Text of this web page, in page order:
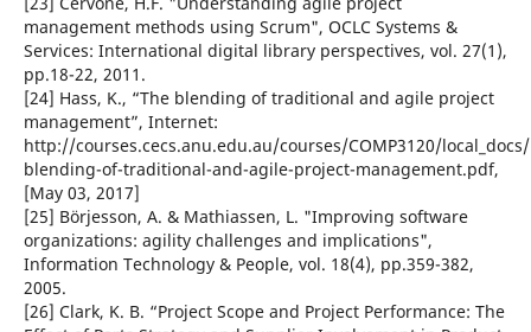
management methods using Scrum", OCLC Systems &
Services: International digital library perspectives, vol. 27(1),
pp.18-22, 2011.
[24] Hass, K., “The blending of traditional and agile project
management”, Internet:
http://courses.cecs.anu.edu.au/courses/COMP3120/
blending-of-traditional-and-agile-project-management.pdf,
[May 03, 2017]
[25] Börjesson, A. & Mathiassen, L. "Improving software
organizations: agility challenges and implications",
Information Technology & People, vol. 18(4), pp.359-382,
2005.
[26] Clark, K. B. “Project Scope and Project Performance: The